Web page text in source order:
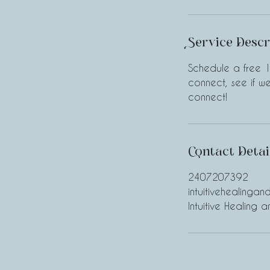
Service
Schedule a free
connect, see if
connect!
Contact
2407207392
Intuitive Healing